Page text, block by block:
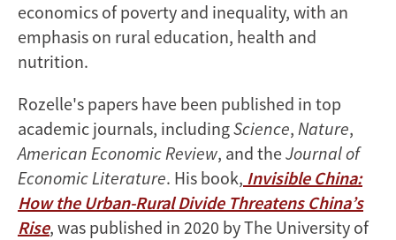
economics of poverty and inequality, with an
emphasis on rural education, health and
nutrition.
Rozelle's papers have been published in top
academic journals, includingScience, Nature,
American Economic Review, and theJournal of
Economic Literature. His book, Invisible China:
How the Urban-Rural Divide Threatens China’s
Rise, was published in 2020 by The University of